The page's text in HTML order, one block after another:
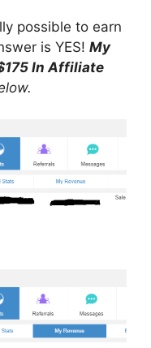
possible to earn
is YES! My
In Affiliate